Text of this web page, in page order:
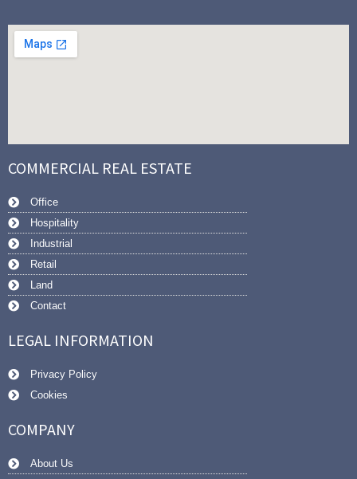
COMMERCIAL REAL ESTATE
Office
Hospitality
Industrial
Retail
Land
Contact
LEGAL INFORMATION
Privacy Policy
Cookies
COMPANY
About Us